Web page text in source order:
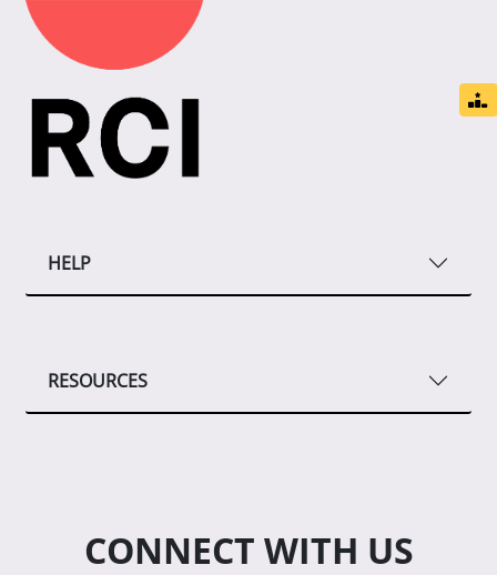
HELP
RESOURCES
CONNECT WITH US